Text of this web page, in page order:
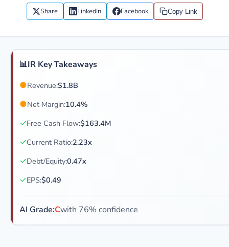
Share LinkedIn Facebook Copy Link
📊IR Key Takeaways
●Revenue:$1.8B
●Net Margin:10.4%
✓Free Cash Flow:$163.4M
✓Current Ratio:2.23x
✓Debt/Equity:0.47x
✓EPS:$0.49
AI Grade:Cwith 76% confidence